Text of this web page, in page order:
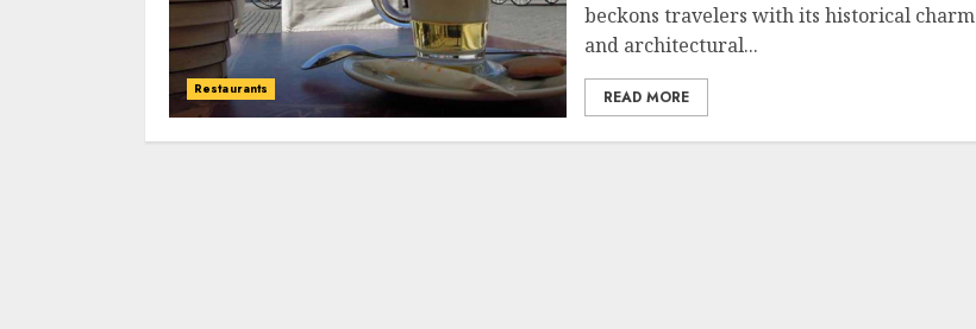
Restaurants
beckons travelers with its historical charm
and architectural...
READ MORE